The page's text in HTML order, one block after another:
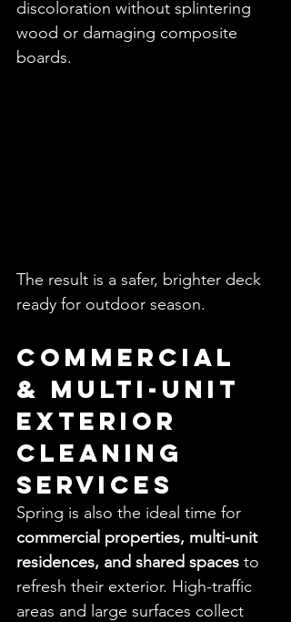
discoloration without splintering
wood or damaging composite
boards.
The result is a safer, brighter deck
ready for outdoor season.
Commercial
& Multi-Unit
Exterior
Cleaning
Services
Spring is also the ideal time for
commercial properties, multi-unit
residences, and shared spaces to
refresh their exterior. High-traffic
areas and large surfaces collect